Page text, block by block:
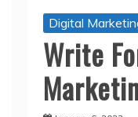
Digital
Write